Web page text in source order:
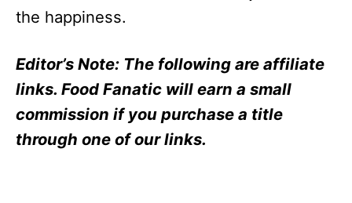
the happiness.
Editor’s Note: The following are affiliate
links. Food Fanatic will earn a small
commission if you purchase a title
through one of our links.